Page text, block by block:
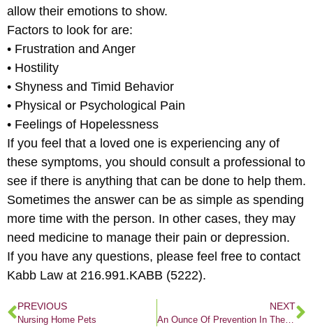
allow their emotions to show.
Factors to look for are:
• Frustration and Anger
• Hostility
• Shyness and Timid Behavior
• Physical or Psychological Pain
• Feelings of Hopelessness
If you feel that a loved one is experiencing any of
these symptoms, you should consult a professional to
see if there is anything that can be done to help them.
Sometimes the answer can be as simple as spending
more time with the person. In other cases, they may
need medicine to manage their pain or depression.
If you have any questions, please feel free to contact
Kabb Law at 216.991.KABB (5222).
PREVIOUS
Nursing Home Pets
NEXT
An Ounce Of Prevention In The Kitchen